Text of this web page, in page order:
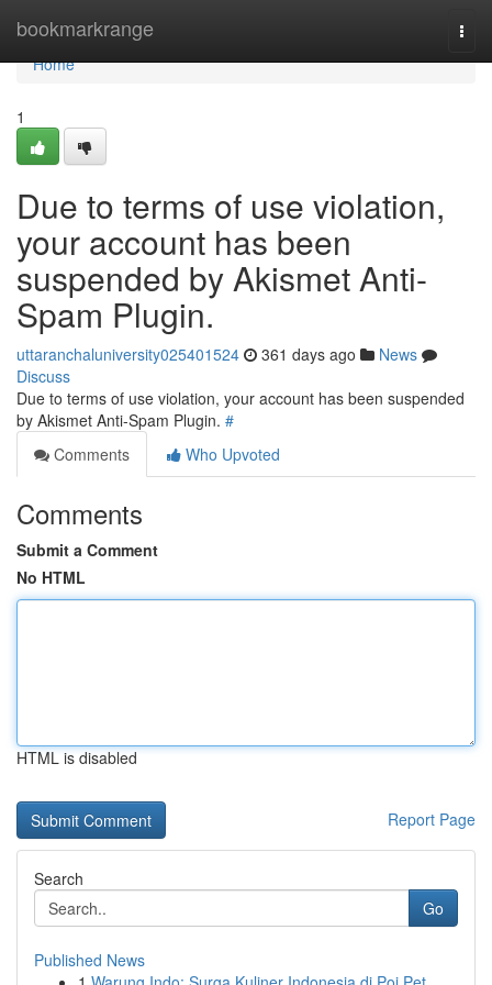
bookmarkrange
Home
Home
1
Due to terms of use violation,
your account has been
suspended by Akismet Anti-
Spam Plugin.
uttaranchaluniversity025401524 361 days ago
News
Discuss
Due to terms of use violation, your account has been suspended
by Akismet Anti-Spam Plugin. #
Comments
Who Upvoted
Comments
Submit a Comment
No HTML
HTML is disabled
Report Page
Search
Go
Published News